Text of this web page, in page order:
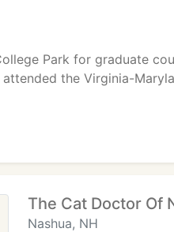
Park for graduate
the Virginia-
The Cat Doctor Of
Nashua, NH